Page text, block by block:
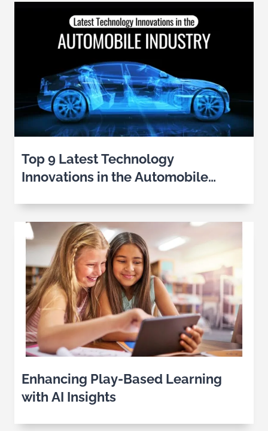
Top 9 Latest Technology
Innovations in the Automobile
Enhancing Play-Based Learning
with AI Insights